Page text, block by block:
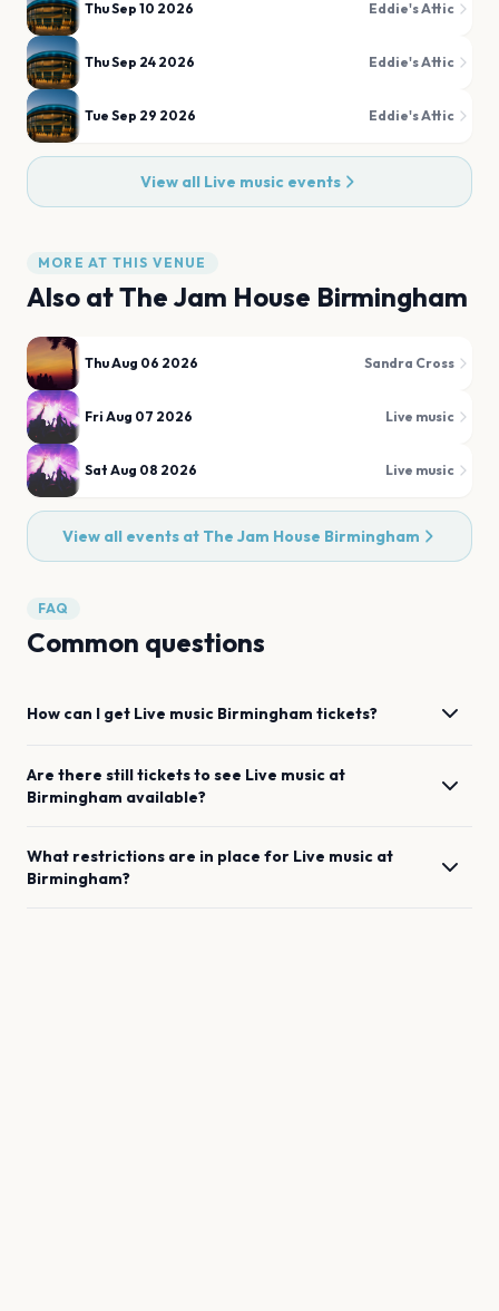
Thu Sep 10 2026 Eddie's Attic
Thu Sep 24 2026 Eddie's Attic
Tue Sep 29 2026 Eddie's Attic
View all Live music events
MORE AT THIS VENUE
Also atThe Jam House Birmingham
Thu Aug 06 2026 Sandra Cross
Fri Aug 07 2026 Live music
Sat Aug 08 2026 Live music
View all events at The Jam House Birmingham
FAQ
Common questions
How can I get Live music Birmingham tickets?
Are there still tickets to see Live music at
Birmingham available?
What restrictions are in place for Live music at
Birmingham?